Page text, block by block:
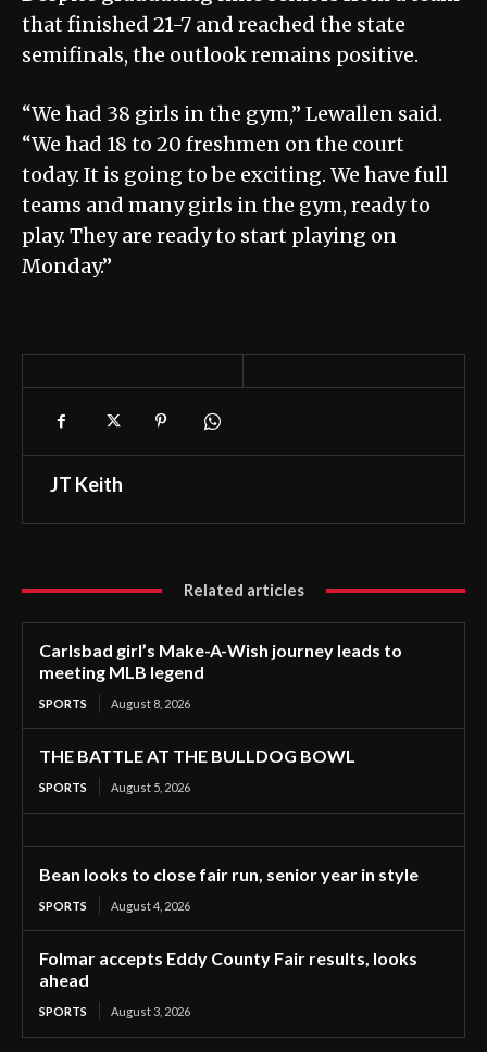
that finished 21-7 and reached the state
semifinals, the outlook remains positive.
“We had 38 girls in the gym,” Lewallen said.
“We had 18 to 20 freshmen on the court
today. It is going to be exciting. We have full
teams and many girls in the gym, ready to
play. They are ready to start playing on
Monday.”
JT Keith
Related articles
Carlsbad girl’s Make-A-Wish journey leads to
meeting MLB legend
SPORTS August 8, 2026
THE BATTLE AT THE BULLDOG BOWL
SPORTS August 5, 2026
Bean looks to close fair run, senior year in style
SPORTS August 4, 2026
Folmar accepts Eddy County Fair results, looks
ahead
SPORTS August 3, 2026